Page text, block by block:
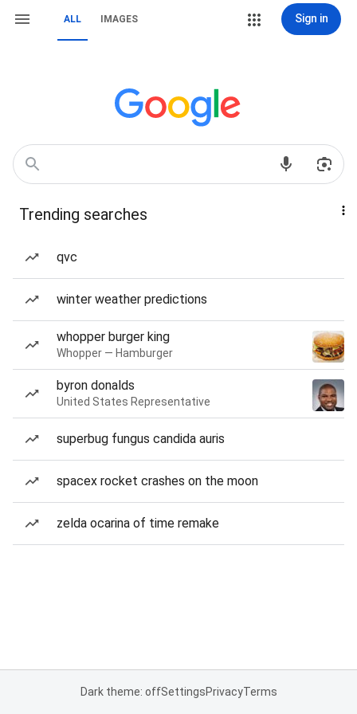
ALL IMAGES Sign in
Trending searches
qvc
winter weather predictions
whopper burger king
Whopper — Hamburger
byron donalds
United States Representative
superbug fungus candida auris
spacex rocket crashes on the moon
zelda ocarina of time remake
Dark theme: offSettingsPrivacyTerms